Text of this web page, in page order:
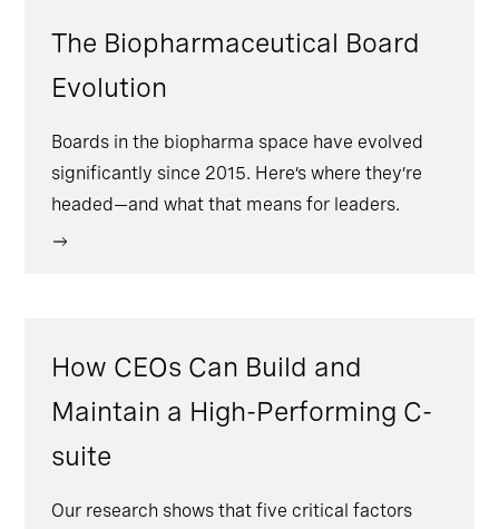
The Biopharmaceutical Board
Evolution
Boards in the biopharma space have evolved
significantly since 2015. Here’s where they’re
headed—and what that means for leaders.
How CEOs Can Build and
Maintain a High-Performing C-
suite
Our research shows that five critical factors